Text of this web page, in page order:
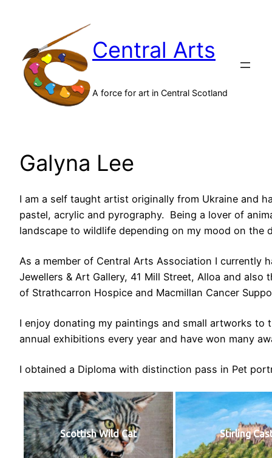
content
Central Arts
A force for art in Central Scotland
Galyna Lee
I am a self taught artist originally from Ukraine and
pastel, acrylic and pyrography. Being a lover of
landscape to wildlife depending on my mood on the
As a member of Central Arts Association I currently
Jewellers & Art Gallery, 41 Mill Street, Alloa and
of Strathcarron Hospice and Macmillan Cancer
I enjoy donating my paintings and small artworks to
annual exhibitions every year and have won many
I obtained a Diploma with distinction pass in Pet
Scottish Wild Cat Stirling